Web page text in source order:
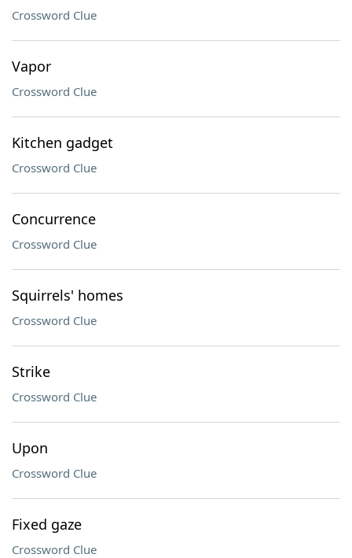
Crossword Clue
Vapor
Crossword Clue
Kitchen gadget
Crossword Clue
Concurrence
Crossword Clue
Squirrels' homes
Crossword Clue
Strike
Crossword Clue
Upon
Crossword Clue
Fixed gaze
Crossword Clue